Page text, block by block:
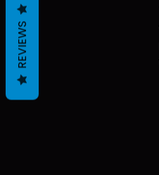
REVIEWS